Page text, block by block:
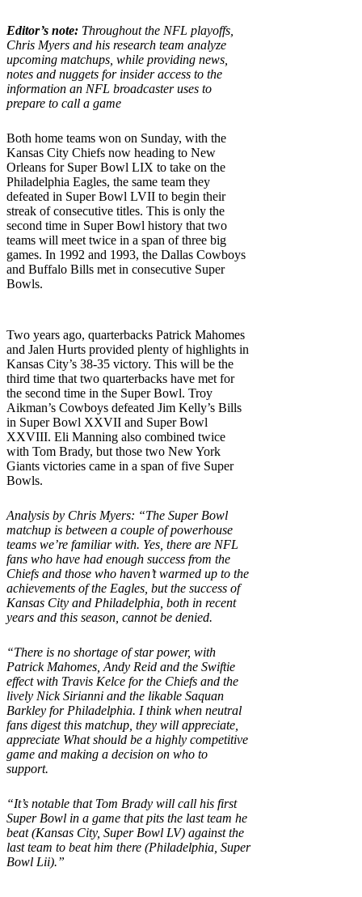
Editor’s note: Throughout the NFL playoffs,
Chris Myers and his research team analyze
upcoming matchups, while providing news,
notes and nuggets for insider access to the
information an NFL broadcaster uses to
prepare to call a game
Both home teams won on Sunday, with the
Kansas City Chiefs now heading to New
Orleans for Super Bowl LIX to take on the
Philadelphia Eagles, the same team they
defeated in Super Bowl LVII to begin their
streak of consecutive titles. This is only the
second time in Super Bowl history that two
teams will meet twice in a span of three big
games. In 1992 and 1993, the Dallas Cowboys
and Buffalo Bills met in consecutive Super
Bowls.
Two years ago, quarterbacks Patrick Mahomes
and Jalen Hurts provided plenty of highlights in
Kansas City’s 38-35 victory. This will be the
third time that two quarterbacks have met for
the second time in the Super Bowl. Troy
Aikman’s Cowboys defeated Jim Kelly’s Bills
in Super Bowl XXVII and Super Bowl
XXVIII. Eli Manning also combined twice
with Tom Brady, but those two New York
Giants victories came in a span of five Super
Bowls.
Analysis by Chris Myers: “The Super Bowl
matchup is between a couple of powerhouse
teams we’re familiar with. Yes, there are NFL
fans who have had enough success from the
Chiefs and those who haven’t warmed up to the
achievements of the Eagles, but the success of
Kansas City and Philadelphia, both in recent
years and this season, cannot be denied.
“There is no shortage of star power, with
Patrick Mahomes, Andy Reid and the Swiftie
effect with Travis Kelce for the Chiefs and the
lively Nick Sirianni and the likable Saquan
Barkley for Philadelphia. I think when neutral
fans digest this matchup, they will appreciate,
appreciate What should be a highly competitive
game and making a decision on who to
support.
“It’s notable that Tom Brady will call his first
Super Bowl in a game that pits the last team he
beat (Kansas City, Super Bowl LV) against the
last team to beat him there (Philadelphia, Super
Bowl Lii).”